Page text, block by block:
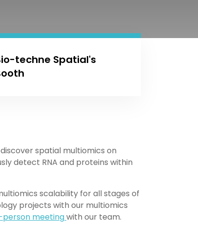
techne Spatial's
spatial multiomics on
detect RNA and proteins within
scalability for all stages of
projects with our multiomics
person meetingwith our team.